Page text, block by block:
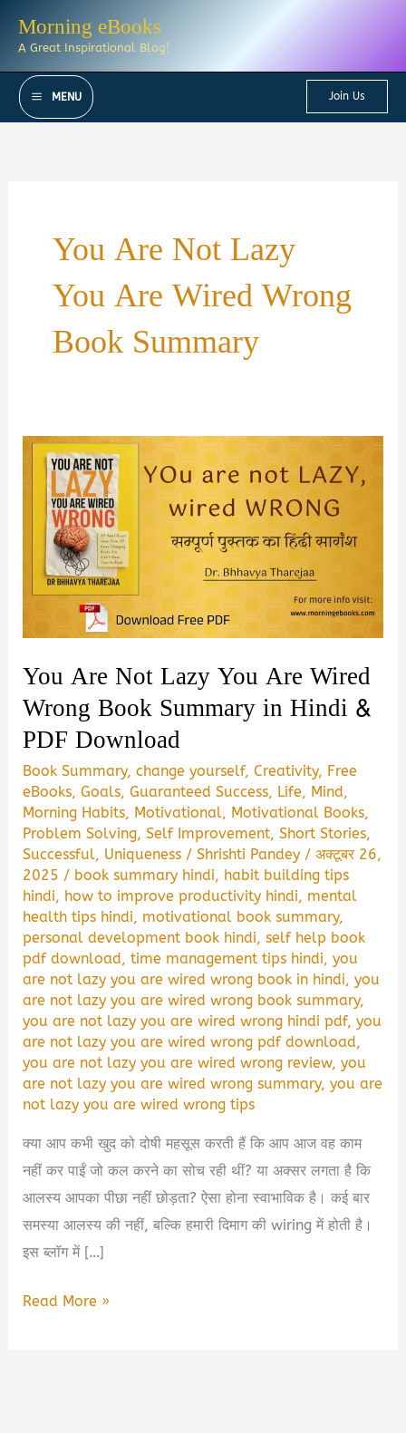
Morning eBooks
A Great Inspirational Blog!
MENU Join Us
You Are Not Lazy
You Are Wired Wrong
Book Summary
You Are Not Lazy You Are Wired
Wrong Book Summary in Hindi &
PDF Download
Book Summary,change yourself,Creativity, Free
eBooks,Goals,Guaranteed Success, Life, Mind,
Morning Habits, Motivational, Motivational Books,
Problem Solving,Self Improvement,Short Stories,
Successful, Uniqueness /Shrishti Pandey /अक्टूबर 26,
2025 / book summary hindi, habit building tips
hindi, how to improve productivity hindi, mental
health tips hindi, motivational book summary,
personal development book hindi,self help book
pdf download,time management tips hindi,you
are not lazy you are wired wrong book in hindi,you
are not lazy you are wired wrong book summary,
you are not lazy you are wired wrong hindi pdf,you
are not lazy you are wired wrong pdf download,
you are not lazy you are wired wrong review,you
are not lazy you are wired wrong summary,you are
not lazy you are wired wrong tips
क्या आप कभी खुद को दोषी महसूस करती हैं कि आप आज वह काम
नहीं कर पाईं जो कल करने का सोच रही थीं? या अक्सर लगता है कि
आलस्य आपका पीछा नहीं छोड़ता? ऐसा होना स्वाभाविक है। कई बार
समस्या आलस्य की नहीं, बल्कि हमारी दिमाग की wiring में होती है।
इस ब्लॉग में […]
You
Read More »